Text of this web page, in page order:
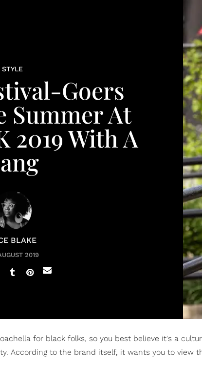
STYLE
Goers
Summer At
2019 With A
BLAKE
2019
for black folks, so you best believe it's a
According to the brand itself, it wants you to view